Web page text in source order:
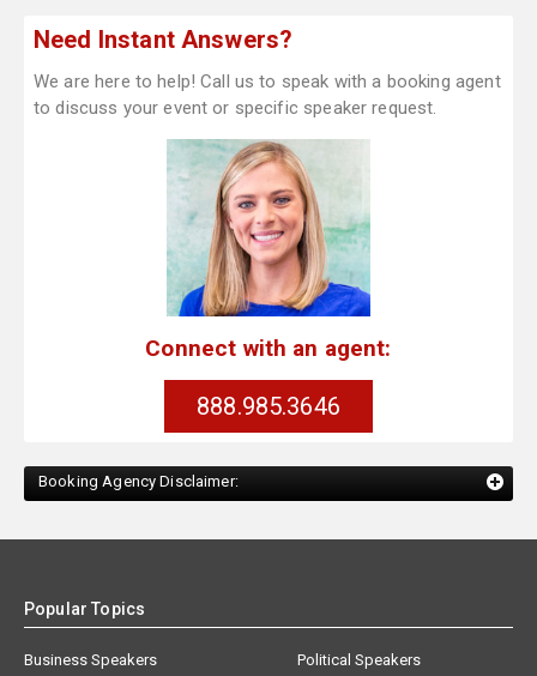
Need Instant Answers?
We are here to help! Call us to speak with a booking agent
to discuss your event or specific speaker request.
Connect with an agent:
888.985.3646
Booking Agency Disclaimer:
Popular Topics
Business Speakers
Political Speakers